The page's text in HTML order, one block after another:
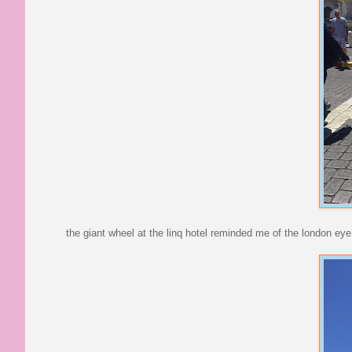
the giant wheel at the linq hotel reminded me of the london